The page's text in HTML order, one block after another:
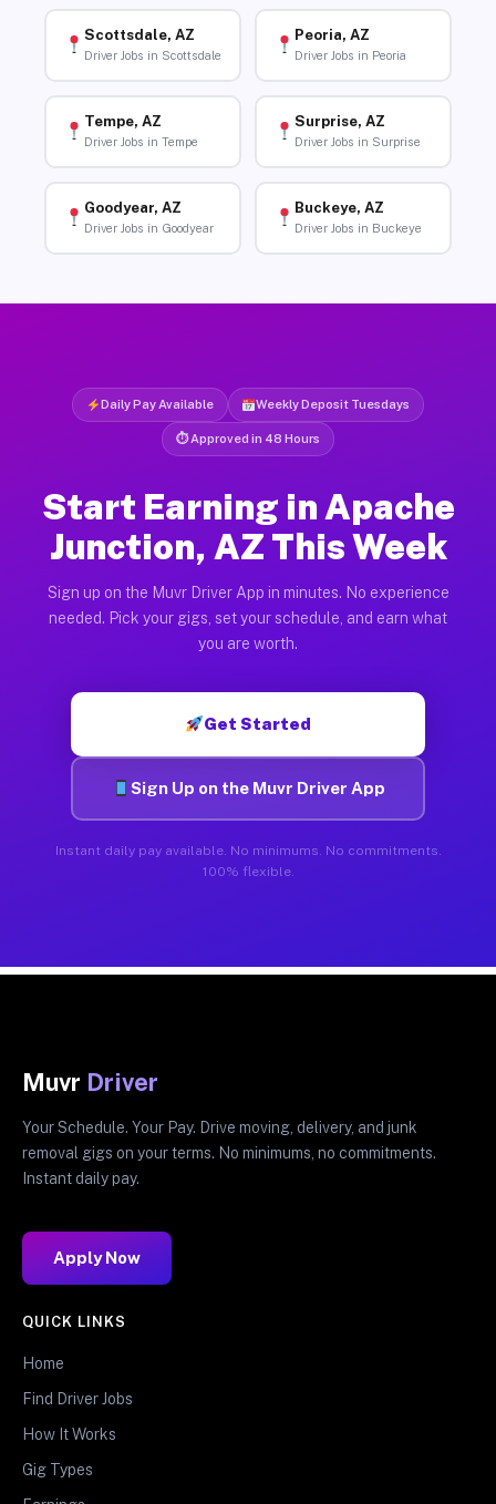
Scottsdale, AZ
Driver Jobs in Scottsdale
Peoria, AZ
Driver Jobs in Peoria
Tempe, AZ
Driver Jobs in Tempe
Surprise, AZ
Driver Jobs in Surprise
Goodyear, AZ
Driver Jobs in Goodyear
Buckeye, AZ
Driver Jobs in Buckeye
Daily Pay Available Weekly Deposit Tuesdays
⏱ Approved in 48 Hours
Start Earning in Apache
Junction, AZ This Week
Sign up on the Muvr Driver App in minutes. No experience
needed. Pick your gigs, set your schedule, and earn what
you are worth.
Get Started
Sign Up on the Muvr Driver App
Instant daily pay available. No minimums. No commitments.
100% flexible.
Muvr Driver
Your Schedule. Your Pay. Drive moving, delivery, and junk
removal gigs on your terms. No minimums, no commitments.
Instant daily pay.
Apply Now
QUICK LINKS
Home
Find Driver Jobs
How It Works
Gig Types